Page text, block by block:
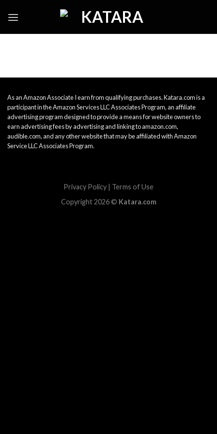
As an Amazon Associate I earn from qualifying purchases. Katara.com is a
participant in the Amazon Services LLC Associates Program, an affiliate
advertising program designed to provide a means for website owners to
earn advertising fees by advertising and linking to amazon.com,
audible.com, and any other website that may be affiliated with Amazon
Service LLC Associates Program.
Privacy Policy | Terms of Use
Copyright 2026 © Katara.com